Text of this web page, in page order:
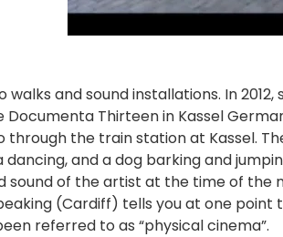
and sound installations. In
Documenta Thirteen in Kassel
through the train station at Kassel.
dancing, and a dog barking and
of the artist at the time of the
(Cardiff) tells you at one
referred to as “physical cinema”.